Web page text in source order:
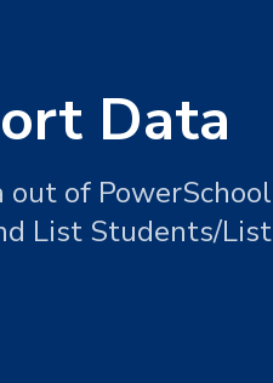
Data
out of PowerSchool
List Students/List